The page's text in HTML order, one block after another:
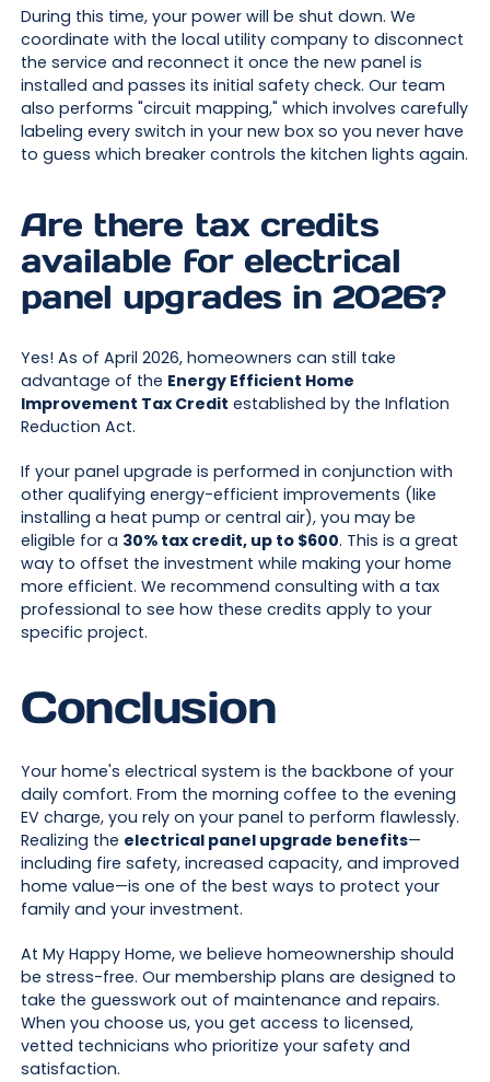
During this time, your power will be shut down. We
coordinate with the local utility company to disconnect
the service and reconnect it once the new panel is
installed and passes its initial safety check. Our team
also performs "circuit mapping," which involves carefully
labeling every switch in your new box so you never have
to guess which breaker controls the kitchen lights again.
Are there tax credits
available for electrical
panel upgrades in 2026?
Yes! As of April 2026, homeowners can still take
advantage of the Energy Efficient Home
Improvement Tax Credit established by the Inflation
Reduction Act.
If your panel upgrade is performed in conjunction with
other qualifying energy-efficient improvements (like
installing a heat pump or central air), you may be
eligible for a 30% tax credit, up to $600. This is a great
way to offset the investment while making your home
more efficient. We recommend consulting with a tax
professional to see how these credits apply to your
specific project.
Conclusion
Your home's electrical system is the backbone of your
daily comfort. From the morning coffee to the evening
EV charge, you rely on your panel to perform flawlessly.
Realizing the electrical panel upgrade benefits—
including fire safety, increased capacity, and improved
home value—is one of the best ways to protect your
family and your investment.
At My Happy Home, we believe homeownership should
be stress-free. Our membership plans are designed to
take the guesswork out of maintenance and repairs.
When you choose us, you get access to licensed,
vetted technicians who prioritize your safety and
satisfaction.